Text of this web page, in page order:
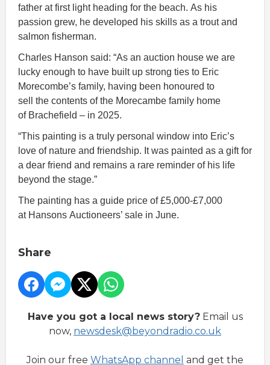
father at first light heading for the beach. As his
passion grew, he developed his skills as a trout and
salmon fisherman.
Charles Hanson said: “As an auction house we are
lucky enough to have built up strong ties to Eric
Morecombe’s family, having been honoured to
sell the contents of the Morecambe family home
of Brachefield – in 2025.
“This painting is a truly personal window into Eric’s
love of nature and friendship. It was painted as a gift for
a dear friend and remains a rare reminder of his life
beyond the stage.”
The painting has a guide price of £5,000-£7,000
at Hansons Auctioneers’ sale in June.
Share
Have you got a local news story?Email us
now, newsdesk@beyondradio.co.uk
Join our free WhatsApp channel and get the